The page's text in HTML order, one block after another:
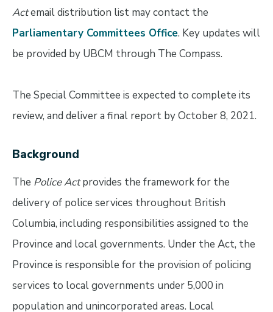
Actemail distribution list may contact the
Parliamentary Committees Office. Key updates will
be provided by UBCM through The Compass.
The Special Committee is expected to complete its
review, and deliver a final report by October 8, 2021.
Background
The Police Actprovides the framework for the
delivery of police services throughout British
Columbia, including responsibilities assigned to the
Province and local governments. Under the Act, the
Province is responsible for the provision of policing
services to local governments under 5,000 in
population and unincorporated areas. Local